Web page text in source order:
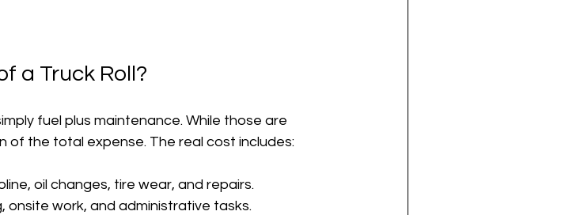
a Truck Roll?
fuel plus maintenance. While those are
the total expense. The real cost includes:
oil changes, tire wear, and repairs.
onsite work, and administrative tasks.